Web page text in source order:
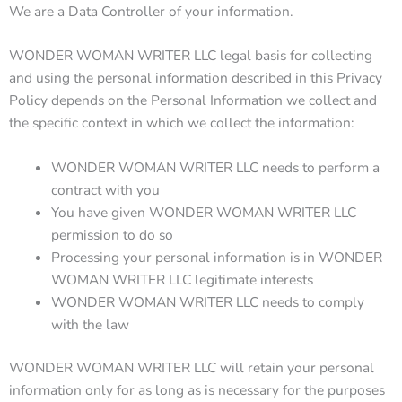
We are a Data Controller of your information.
WONDER WOMAN WRITER LLC legal basis for collecting
and using the personal information described in this Privacy
Policy depends on the Personal Information we collect and
the specific context in which we collect the information:
WONDER WOMAN WRITER LLC needs to perform a
contract with you
You have given WONDER WOMAN WRITER LLC
permission to do so
Processing your personal information is in WONDER
WOMAN WRITER LLC legitimate interests
WONDER WOMAN WRITER LLC needs to comply
with the law
WONDER WOMAN WRITER LLC will retain your personal
information only for as long as is necessary for the purposes